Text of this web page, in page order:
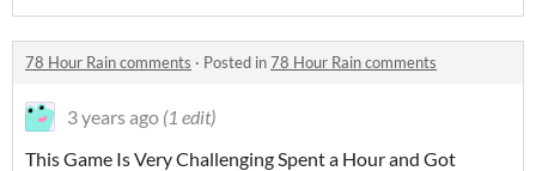
78 Hour Rain comments · Posted in78 Hour Rain comments
3 years ago (1 edit)
This Game Is Very Challenging Spent a Hour and Got